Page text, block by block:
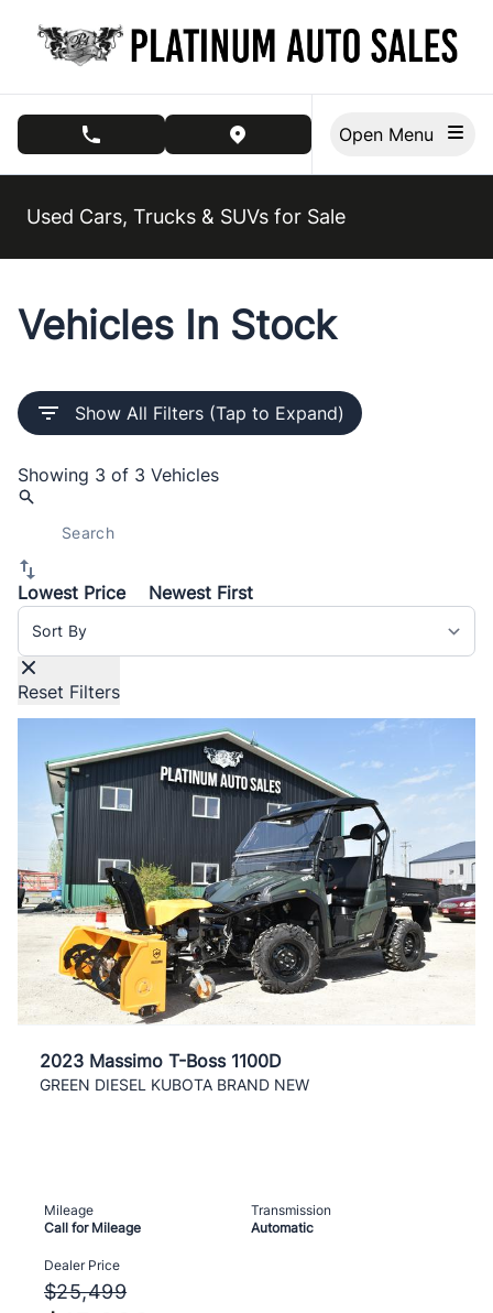
phone call buttonview map button
Used Cars, Trucks & SUVs for Sale
Vehicles In Stock
Show All Filters (Tap to Expand)
Showing 3 of 3 Vehicles
Lowest Price
Newest First
Sort By
Reset Filters
2023 Massimo T-Boss 1100D
GREEN DIESEL KUBOTA BRAND NEW
Mileage
Call for Mileage
Transmission
Automatic
Dealer Price
$25,499